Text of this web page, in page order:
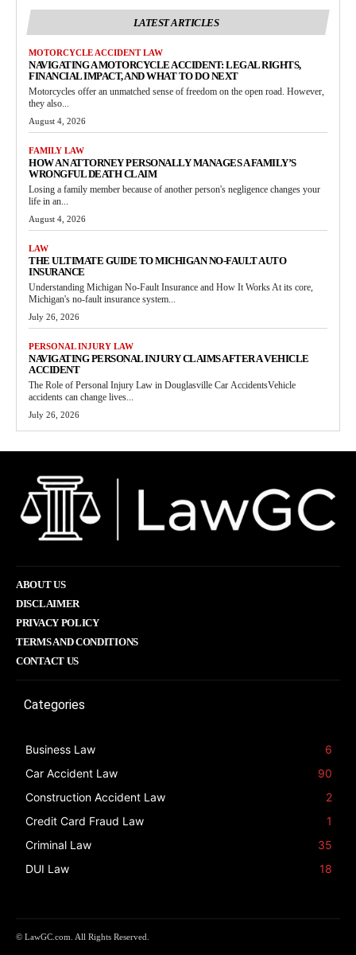
LATEST ARTICLES
MOTORCYCLE ACCIDENT LAW
NAVIGATING A MOTORCYCLE ACCIDENT: LEGAL RIGHTS,
FINANCIAL IMPACT, AND WHAT TO DO NEXT
Motorcycles offer an unmatched sense of freedom on the open road. However,
they also...
August 4, 2026
FAMILY LAW
HOW AN ATTORNEY PERSONALLY MANAGES A FAMILY’S
WRONGFUL DEATH CLAIM
Losing a family member because of another person's negligence changes your
life in an...
August 4, 2026
LAW
THE ULTIMATE GUIDE TO MICHIGAN NO-FAULT AUTO
INSURANCE
Understanding Michigan No-Fault Insurance and How It Works At its core,
Michigan's no-fault insurance system...
July 26, 2026
PERSONAL INJURY LAW
NAVIGATING PERSONAL INJURY CLAIMS AFTER A VEHICLE
ACCIDENT
The Role of Personal Injury Law in Douglasville Car AccidentsVehicle
accidents can change lives...
July 26, 2026
ABOUT US
DISCLAIMER
PRIVACY POLICY
TERMS AND CONDITIONS
CONTACT US
Categories
Business Law
6
Car Accident Law
90
Construction Accident Law
2
Credit Card Fraud Law
1
Criminal Law
35
DUI Law
18
© LawGC.com. All Rights Reserved.